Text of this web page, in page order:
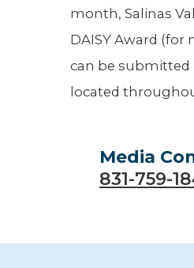
month, Salinas
DAISY Award (for
can be submitted
located
Media
831-759-